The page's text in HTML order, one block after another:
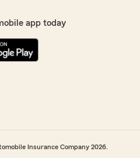
app today
Insurance Company 2026.